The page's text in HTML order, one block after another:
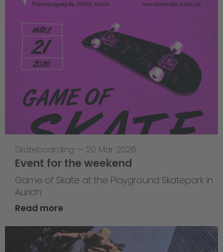
Skateboarding — 20 Mar 2026
Event for the weekend
Game of Skate at the Playground Skatepark in
Aurich
Read more